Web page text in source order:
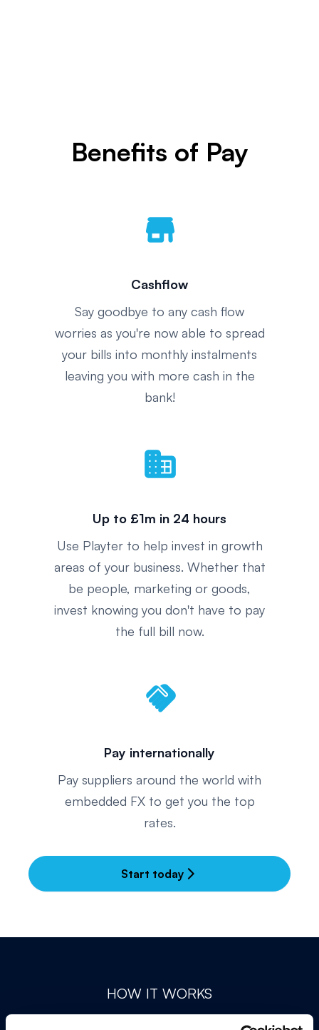
Benefits of Pay
store
Cashflow
Say goodbye to any cash flow
worries as you're now able to spread
your bills into monthly instalments
leaving you with more cash in the
bank!
domain
Up to £1m in 24 hours
Use Playter to help invest in growth
areas of your business. Whether that
be people, marketing or goods,
invest knowing you don't have to pay
the full bill now.
handshake
Pay internationally
Pay suppliers around the world with
embedded FX to get you the top
rates.
Start today arrow_forward_ios
HOW IT WORKS